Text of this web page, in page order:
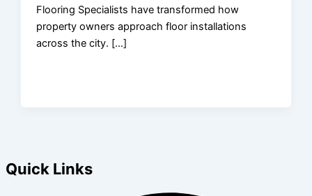
Flooring Specialists have transformed how
property owners approach floor installations
across the city. […]
Quick Links